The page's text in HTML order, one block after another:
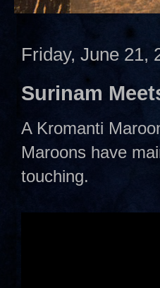
Friday, June 21,
Surinam
A Kromanti
Maroons have
touching.